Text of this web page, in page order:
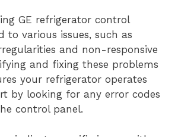
GE refrigerator control
to various issues, such as
and non-responsive
and fixing these problems
your refrigerator operates
by looking for any error codes
control panel.